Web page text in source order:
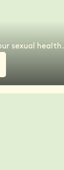
sexual health.